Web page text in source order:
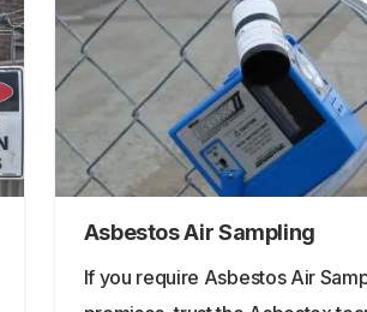
Asbestos Air Sampling
If you require Asbestos Air